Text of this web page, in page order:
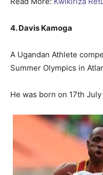
4. Davis Kamoga
A Ugandan Athlete
Summer Olympics in
He was born on 17th July